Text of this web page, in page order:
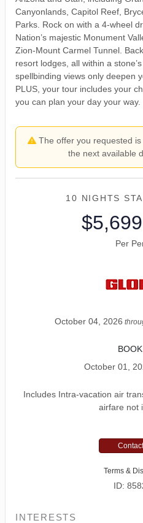
Canyonlands, Capitol Reef,
Parks. Rock on with a 4-wheel
Nation’s majestic Monument
Zion-Mount Carmel Tunnel.
resort lodges, all within a
spellbinding views only deepen
PLUS, your tour includes your
you can plan your day your way.
The offer you requested
the next available
10 NIGHTS
Per
October 04, 2026
October 01,
Includes Intra-vacation air
airfare not
Terms &
ID:
INTERESTS